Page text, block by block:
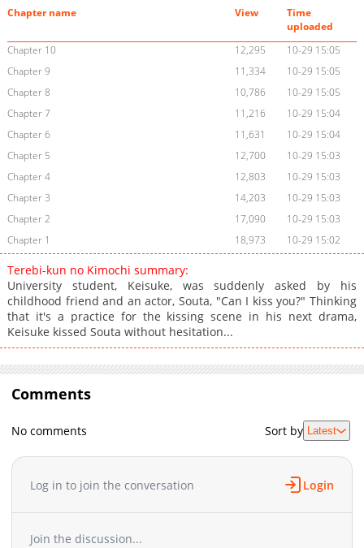
Chapter name View
Time
uploaded
Chapter 10
12,295
10-29 15:05
Chapter 9
11,334
10-29 15:05
Chapter 8
10,786
10-29 15:05
Chapter 7
11,216
10-29 15:04
Chapter 6
11,631
10-29 15:04
Chapter 5
12,700
10-29 15:03
Chapter 4
12,803
10-29 15:03
Chapter 3
14,203
10-29 15:03
Chapter 2
17,090
10-29 15:03
Chapter 1
18,973 10-29 15:02
Terebi-kun no Kimochi summary:
University student, Keisuke, was suddenly asked by his
childhood friend and an actor, Souta, "Can I kiss you?" Thinking
that it's a practice for the kissing scene in his next drama,
Keisuke kissed Souta without hesitation...
Comments
No comments Sort by Latest
Log in to join the conversation Login
Join the discussion...